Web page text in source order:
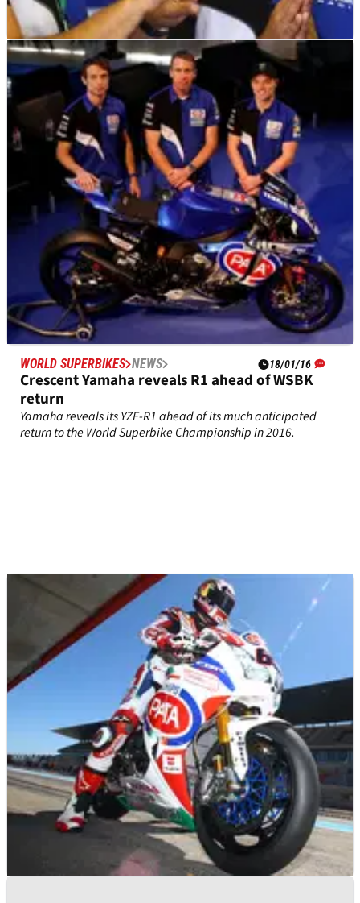
WORLD SUPERBIKES NEWS 04/12/18
Yamaha: We need to fight at the front, not fight
each other
Yamaha Racing Manager Andrea Dosoli says expanding the
manufacturer’s efforts in World Superbikes must
improve&nbsp;its development pace to catch the front-
runners and has warned the teams “we need to fight at the
front rather than fight with each other.”
WORLD SUPERBIKES NEWS 18/01/16
Crescent Yamaha reveals R1 ahead of WSBK
return
Yamaha reveals its YZF-R1 ahead of its much anticipated
return to the World Superbike Championship in 2016.